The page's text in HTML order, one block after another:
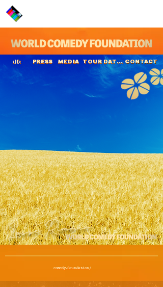
:)(: PRESS MEDIA TOUR DATES CONTACT
Lasse Rimmer
comedy.foundation/